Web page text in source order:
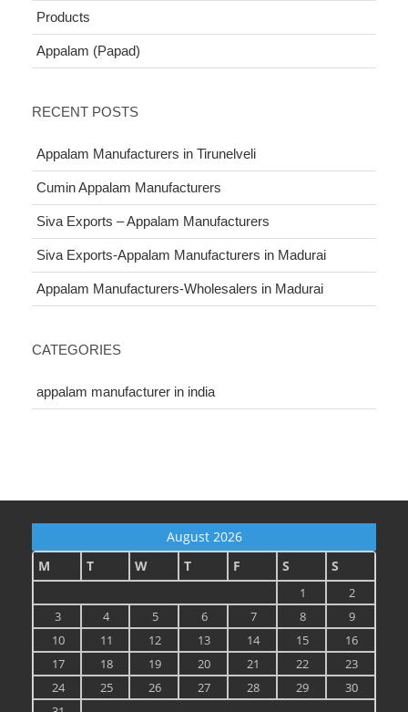
Products
Appalam (Papad)
RECENT POSTS
Appalam Manufacturers in Tirunelveli
Cumin Appalam Manufacturers
Siva Exports – Appalam Manufacturers
Siva Exports-Appalam Manufacturers in Madurai
Appalam Manufacturers-Wholesalers in Madurai
CATEGORIES
appalam manufacturer in india
August 2026
M
T W T F S S
1
2
3
4 5 6 7 8
9
10
11 12 13 14 15
16
17
18 19 20 21 22
23
24
25 26 27 28 29
30